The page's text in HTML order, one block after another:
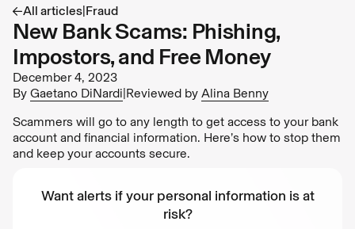
All articles|Fraud
New Bank Scams: Phishing,
Impostors, and Free Money
December 4, 2023
By Gaetano DiNardi|Reviewed by Alina Benny
Scammers will go to any length to get access to your bank
account and financial information. Here’s how to stop them
and keep your accounts secure.
Want alerts if your personal information is at
risk?